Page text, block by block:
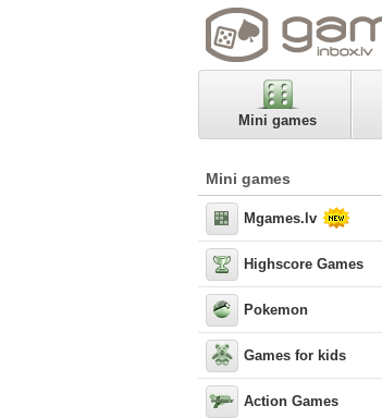
Mini games
Mini games
Mgames.lv
Highscore Games
Pokemon
Games for kids
Action Games